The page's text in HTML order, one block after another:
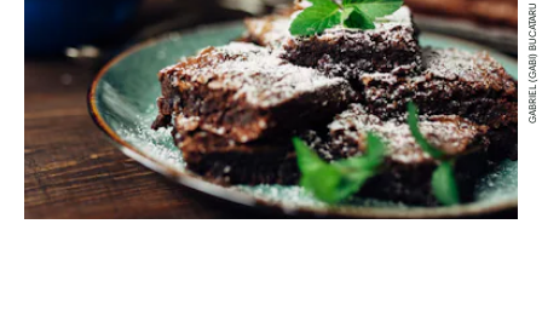
GABRIEL (GABI) BUCATARU